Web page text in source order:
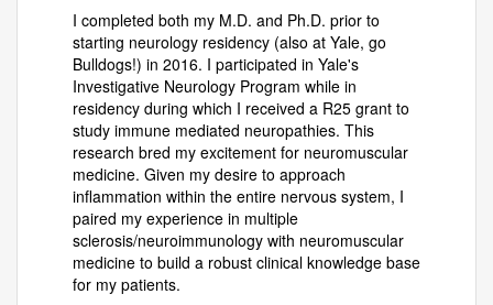
I completed both my M.D. and Ph.D. prior to
starting neurology residency (also at Yale, go
Bulldogs!) in 2016. I participated in Yale's
Investigative Neurology Program while in
residency during which I received a R25 grant to
study immune mediated neuropathies. This
research bred my excitement for neuromuscular
medicine. Given my desire to approach
inflammation within the entire nervous system, I
paired my experience in multiple
sclerosis/neuroimmunology with neuromuscular
medicine to build a robust clinical knowledge base
for my patients.